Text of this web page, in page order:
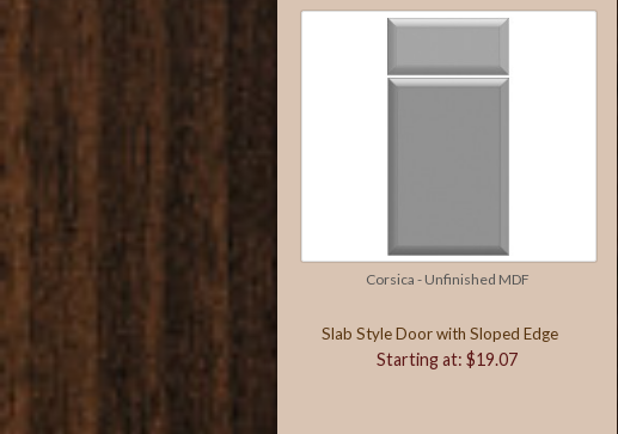
Corsica - Unfinished MDF
Slab Style Door with Sloped Edge
Starting at: $19.07